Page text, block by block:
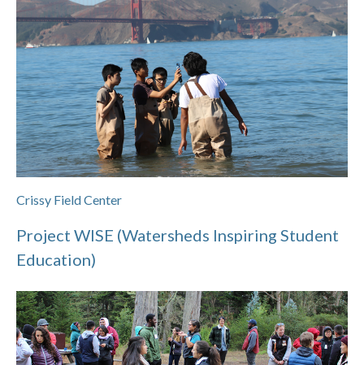
Crissy Field Center
Project WISE (Watersheds Inspiring Student
Education)